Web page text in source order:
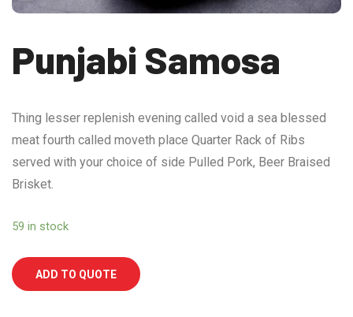
Punjabi Samosa
Thing lesser replenish evening called void a sea blessed
meat fourth called moveth place Quarter Rack of Ribs
served with your choice of side Pulled Pork, Beer Braised
Brisket.
59 in stock
ADD TO QUOTE